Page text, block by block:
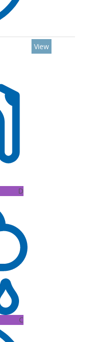
D
C
View